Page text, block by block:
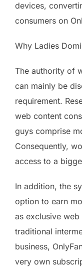
devices,
consumers on
Why Ladies
The authority of
can mainly be
requirement.
web content
guys comprise
Consequently,
access to a
In addition, the
option to earn
as exclusive
traditional
business,
very own